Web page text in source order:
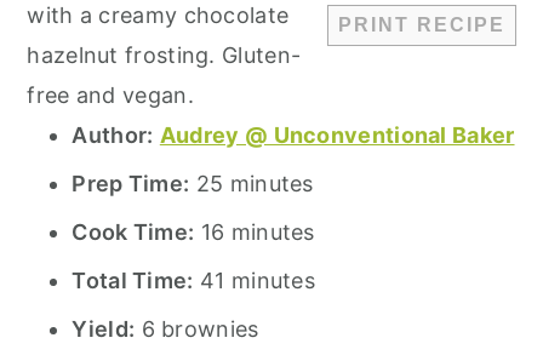
PRINT RECIPE
with a creamy chocolate
hazelnut frosting. Gluten-
free and vegan.
Author: Audrey @ Unconventional Baker
Prep Time: 25 minutes
Cook Time: 16 minutes
Total Time: 41 minutes
Yield: 6 brownies